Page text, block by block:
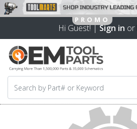
Hi Guest! |Sign in or